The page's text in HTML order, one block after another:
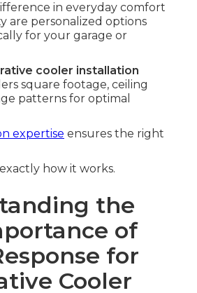
in everyday comfort
are personalized options
for your garage or
cooler installation
square footage, ceiling
patterns for optimal
expertise ensures the right
how it works.
the
of
for
Cooler